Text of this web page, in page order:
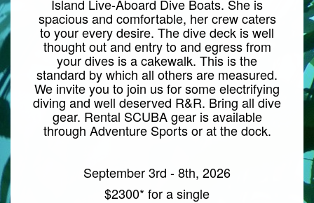
Island Live-Aboard Dive Boats. She is
spacious and comfortable, her crew caters
to your every desire. The dive deck is well
thought out and entry to and egress from
your dives is a cakewalk. This is the
standard by which all others are measured.
We invite you to join us for some electrifying
diving and well deserved R&R. Bring all dive
gear. Rental SCUBA gear is available
through Adventure Sports or at the dock.
September 3rd - 8th, 2026
$2300* for a single